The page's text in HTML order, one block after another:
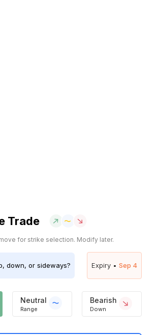
Trade
for strike selection. Modify later.
down, or sideways? Expiry • Sep 4
Neutral
Range
Bearish
Down